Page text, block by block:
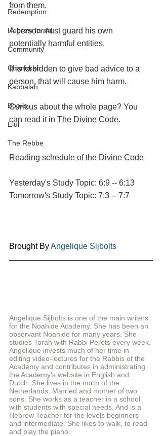
Redemption
Hebrew for All
Community
Chanukah
Kabbalah
Books
Elul
The Rebbe
from them.
A person must guard his own
potentially harmful entities.
It is forbidden to give bad advice to a
person, that will cause him harm.
Curious about the whole page? You
can read it in The Divine Code.
Reading schedule of the Divine Code
Yesterday's Study Topic: 6:9 -- 6:13
Tomorrow's Study Topic: 7:3 -- 7:7
Brought By Angelique Sijbolts
Angelique Sijbolts is one of the main writers
for the Noahide Academy. She has been an
observant Noahide for many years. She
studies Torah with Rabbi Perets every week.
Angelique invests much of her time in
editing video-lectures for the Rabbis of the
Academy and contributes in administrating
the Academy's website in English and
Dutch. She lives in the north of the
Netherlands. Married and mother of two
sons. She works as a teacher in a school
with students with special needs. And is a
Hebrew Teacher for the levels beginners
and intermediate. She likes to walk, to read
and play the piano.